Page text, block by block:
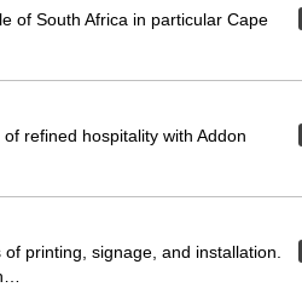
of South Africa in particular Cape
refined hospitality with Addon
printing, signage, and installation.